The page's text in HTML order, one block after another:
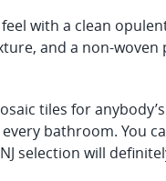
with a clean
and a non-woven
tiles for
bathroom. You
selection will